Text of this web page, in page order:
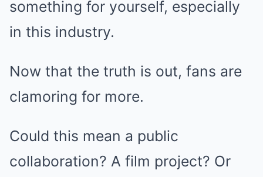
something for yourself, especially
in this industry.
Now that the truth is out, fans are
clamoring for more.
Could this mean a public
collaboration? A film project? Or